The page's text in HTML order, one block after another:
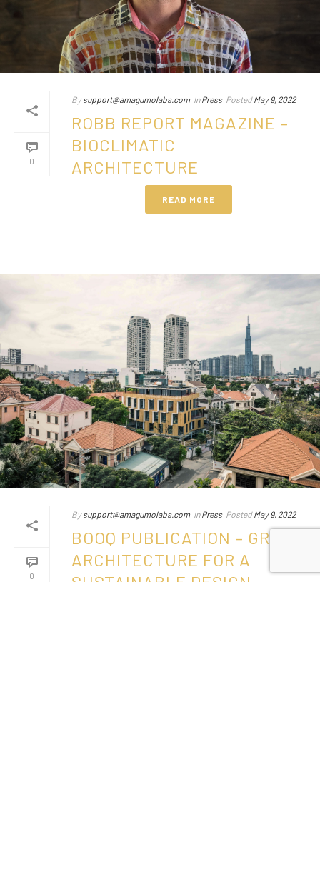
0
By support@amagumolabs.com In Press Posted May 9, 2022
ROBB REPORT MAGAZINE –
BIOCLIMATIC
ARCHITECTURE
READ MORE
0
By support@amagumolabs.com In Press Posted May 9, 2022
BOOQ PUBLICATION – GREEN
ARCHITECTURE FOR A
SUSTAINABLE DESIGN